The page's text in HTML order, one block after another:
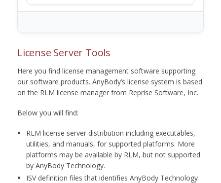
License Server Tools
Here you find license management software supporting
our software products. AnyBody’s license system is based
on the RLM license manager from Reprise Software, Inc.
Below you will find:
RLM license server distribution including executables,
utilities, and manuals, for supported platforms. More
platforms may be available by RLM, but not supported
by AnyBody Technology.
ISV definition files that identifies AnyBody Technology